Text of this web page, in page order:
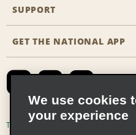
Business Programmes
Emerald Club Sign In
Career Opportunities
SUPPORT
Accessibility
Contact Us
Global Franchise
GET THE NATIONAL APP
Terms of Use
We use cookies
your experience